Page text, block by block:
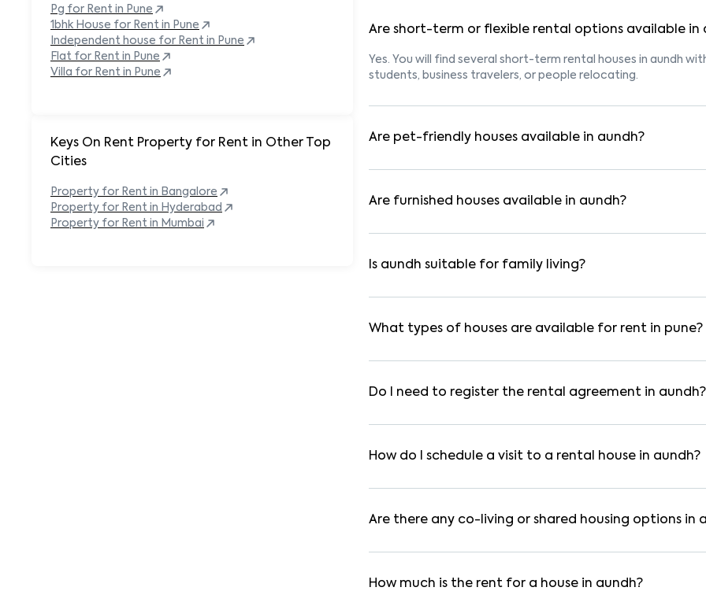
Keys On Rent Property for Rent in Other Top
Cities
Property for Rent in Bangalore
Property for Rent in Hyderabad
Property for Rent in Mumbai
Pg for Rent in Pune
1bhk House for Rent in Pune
Independent house for Rent in Pune
Flat for Rent in Pune
Villa for Rent in Pune
Are short-term or flexible rental options available in
Yes. You will find several short-term rental houses in aundh
students, business travelers, or people relocating.
Are pet-friendly houses available in aundh?
Yes, many rental homes in aundh allow pets. Look for
Are furnished houses available in aundh?
Absolutely. Many properties in aundh come fully furnished
Is aundh suitable for family living?
Yes. aundh is a family-friendly neighborhood with nearby
What types of houses are available for rent in pune?
In pune, you can find 1RK, 1BHK, 2BHK, and 3BHK
Do I need to register the rental agreement in aundh?
Yes. If the lease period exceeds 11 months, registering the
How do I schedule a visit to a rental house in aundh?
Use the "Schedule a Visit" option on the listing to choose
Are there any co-living or shared housing options in
Yes. aundh offers co-living spaces ideal for bachelors,
How much is the rent for a house in aundh?